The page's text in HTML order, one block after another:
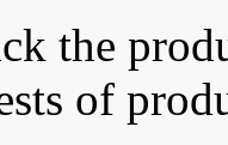
the
of